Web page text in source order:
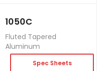
1050C
Fluted Tapered
Aluminum
Spec Sheets